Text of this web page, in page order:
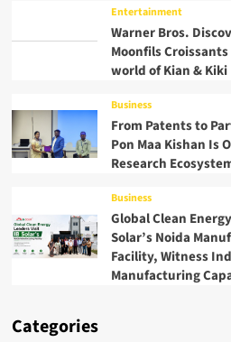
Entertainment
Warner Bros.
Moonfils
world of Kian & Kiki
Business
From Patents to
Pon Maa Kishan Is
Research
Business
Global Clean
Solar’s Noida
Facility, Witness
Manufacturing
Categories